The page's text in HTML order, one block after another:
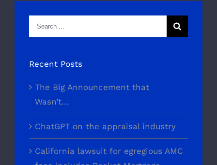
Search
for:
Recent Posts
The Big Announcement that
Wasn’t…
ChatGPT on the appraisal industry
California lawsuit for egregious AMC